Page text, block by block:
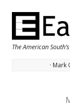
The American
· Mark